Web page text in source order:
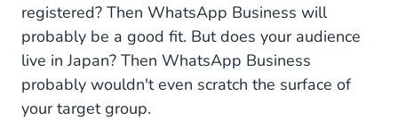
registered? Then WhatsApp Business will
probably be a good fit. But does your audience
live in Japan? Then WhatsApp Business
probably wouldn't even scratch the surface of
your target group.